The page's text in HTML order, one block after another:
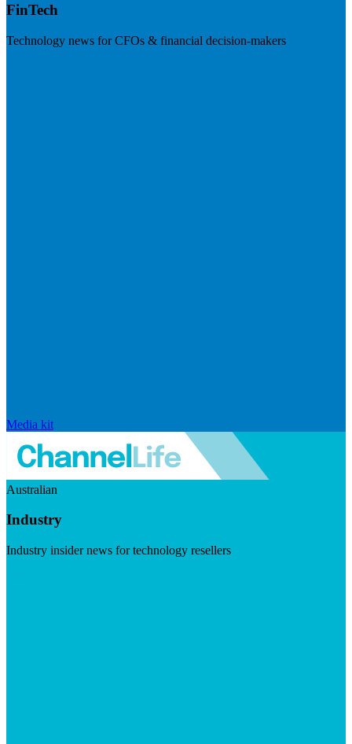
FinTech
Technology news for CFOs & financial decision-makers
Media kit
Australian
Industry
Industry insider news for technology resellers